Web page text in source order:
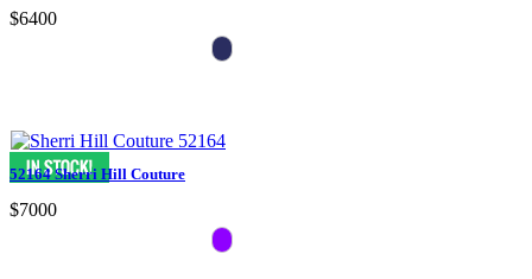
$6400
52164 Sherri Hill Couture
$7000